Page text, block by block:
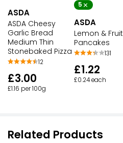
ASDA
ASDA Cheesy
Garlic Bread
Medium Thin
Stonebaked Pizza
12
£3.00
£1.16 per 100g
5
ASDA
Lemon & Fruit
Pancakes
131
£1.22
£0.24 each
Related Products